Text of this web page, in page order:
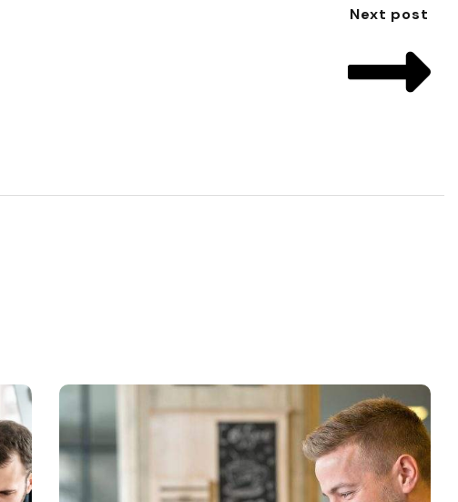
Next post